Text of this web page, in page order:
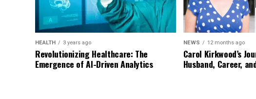
HEALTH 3 years ago
Revolutionizing Healthcare: The
Emergence of AI-Driven Analytics
NEWS 12 months ago
Carol Kirkwood’s
Husband, Career,